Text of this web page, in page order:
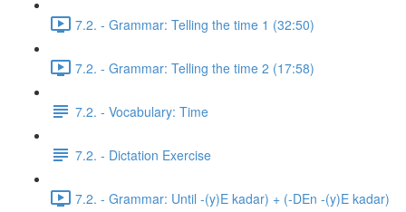
7.2. - Grammar: Telling the time 1 (32:50)
7.2. - Grammar: Telling the time 2 (17:58)
7.2. - Vocabulary: Time
7.2. - Dictation Exercise
7.2. - Grammar: Until -(y)E kadar) + (-DEn -(y)E kadar)